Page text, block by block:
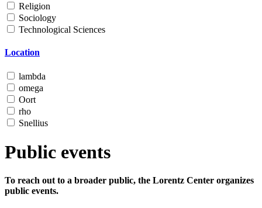
Religion
Sociology
Technological Sciences
Location
lambda
omega
Oort
rho
Snellius
Public events
To reach out to a broader public, the Lorentz Center organizes
public events.